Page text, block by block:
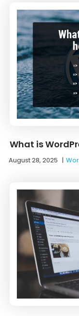
What is
August 28, 2025 |